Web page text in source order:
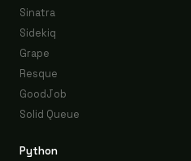
Sinatra
Sidekiq
Grape
Resque
GoodJob
Solid Queue
Python